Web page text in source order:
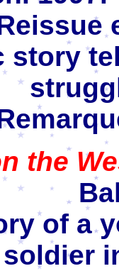
story
the
of a
soldier